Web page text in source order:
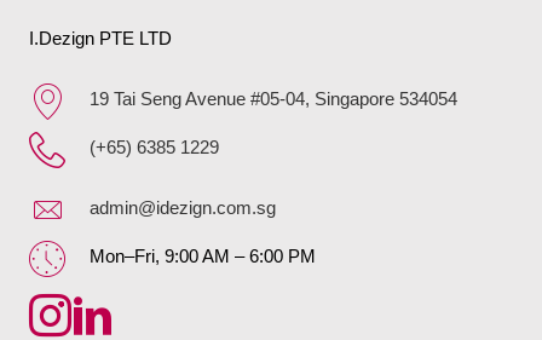
I.Dezign PTE LTD
19 Tai Seng Avenue #05-04, Singapore 534054
(+65) 6385 1229
admin@idezign.com.sg
Mon–Fri, 9:00 AM – 6:00 PM